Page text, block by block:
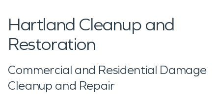
Hartland Cleanup and
Restoration
Commercial and Residential Damage
Cleanup and Repair